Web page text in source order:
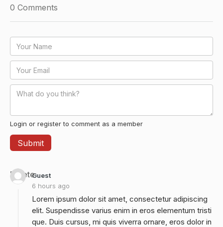
0 Comments
Login or register to comment as a member
Guest
6 hours ago
Delete
Lorem ipsum dolor sit amet, consectetur adipiscing
elit. Suspendisse varius enim in eros elementum tristi
que. Duis cursus, mi quis viverra ornare, eros dolor in